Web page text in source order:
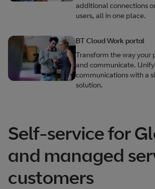
additional connections
users, all in one place.
BT Cloud Work portal
Transform the way
and communicate.
communications with a
solution.
Self-service for
and managed
customers